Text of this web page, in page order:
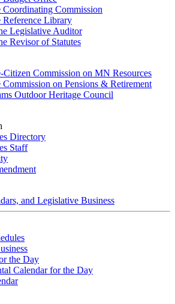
Coordinating Commission
Reference Library
Legislative Auditor
Revisor of Statutes
Citizen Commission on MN Resources
on Pensions & Retirement
Outdoor Heritage Council
Directory
Staff
and Legislative Business
the Day
Calendar for the Day